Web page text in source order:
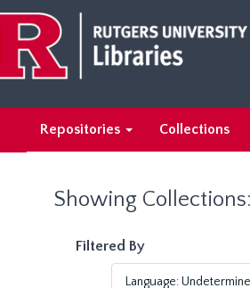
main
content
search
results
Repositories Collections
Showing
Filtered By
Language: